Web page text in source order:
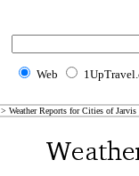
Web
> Weather Reports for Cities of Jarvis